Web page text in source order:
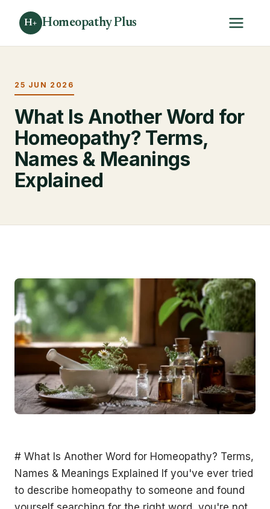
H+ Homeopathy Plus
25 JUN 2026
What Is Another Word for
Homeopathy? Terms,
Names & Meanings
Explained
# What Is Another Word for Homeopathy? Terms, Names & Meanings Explained If you've ever tried to describe homeopathy to someone and found yourself searching for the right word, you're not alone. Whether you're writing about it, talking to a practitioner, or simply trying to understand what you read on a label or website, knowing the vocabulary around homeopathy helps you navigate this field with confidence. In this article, we explore what homeopathy is actually called, its synonyms, related terms, and what the word itself literally means, so you can speak and search with clarity. ## What Is Another Name for Homeopathy? Homeopathy has several terms used interchangeably or closely alongside it depending on the context: - **Homoeopathy**, This is simply an alternate spelling, more common in British English, Australian English, and other Commonwealth countries. You'll often see it written this way in Australian health literature, including on the Therapeutic Goods Administration (TGA) website. Both spellings refer to exactly the same system of medicine. - **Homeopathic medicine**, This phrase is widely used as a synonym for homeopathy as a whole. It emphasises the medicinal aspect and is commonly seen on product labels, health directories, and practitioner listings. - **Homeopathic therapy**, Used in clinical and therapeutic contexts to describe homeopathy as a form of treatment or therapeutic approach. - **Similia medicine**, A more technical and less commonly used term, derived from the core principle of homeopathy: *similia similibus curentur*, or "like cures like." You might encounter this term in academic or historical texts about the practice. - **Classical homeopathy**, This refers specifically to the traditional, Hahnemannian approach to homeopathy, where a single remedy is selected based on an individual's complete symptom picture. It distinguishes this form from more modern or combination-remedy approaches. - **Heilkunst**, A German word meaning "the art of healing," sometimes used in European and academic circles to describe the broader system developed by Samuel Hahnemann, the founder of homeopathy. It encompasses more than just remedy prescription. So while there isn't one perfect one-word synonym that has replaced "homeopathy" in everyday language, the terms above are all used to refer to the same or closely related concepts. ## What Does Homeopathic Literally Mean? The word **homeopathy** comes from two Greek roots: - **Homoios (ὅμοιος)**, meaning "similar" or "like" - **Pathos (πάθος)**, meaning "suffering" or "disease" Put together, *homeopathy* literally means **"similar suffering"** or, more loosely, **"treating like with like."** This reflects the foundational principle introduced by German physician Samuel Hahnemann in the late 18th century: that a substance capable of producing symptoms in a healthy person can, when highly diluted, stimulate the body to heal those same symptoms in a sick person. This etymological meaning is important because it distinguishes homeopathy from other healing systems. It's not just a general word for natural medicine; it has a very specific theoretical basis encoded right into its name. Interestingly, when Hahnemann coined the term, he also coined its counterpart: **allopathy**, from the Greek *allos* (other) and *pathos* (suffering), meaning "treating with opposites." This is the term he used to describe conventional medicine, which uses substances that counteract or suppress symptoms rather than mirror them. The term allopathic medicine is still used today, particularly in complementary and alternative health circles, to refer to mainstream Western medicine. ## What's Another Word for a Homeopathic Doctor? A practitioner of homeopathy may be referred to by several different titles depending on their country, training level, and professional registration: - **Homeopath**, The most common and widely recognised term for a practitioner of homeopathy. This is used across Australia, the UK, the US, and most English-speaking countries. - **Homoeopath**, Again, simply the Commonwealth spelling variant of the same title. - **Homeopathic practitioner**, A more formal descriptor often used in professional directories, health regulations, and insurance documentation. - **Classical homeopath**, A practitioner who follows the traditional Hahnemannian method closely, as distinct from those who may use combination remedies or integrate other modalities. - **Homeopathic physician**, Used historically, and still used in some countries like India where homeopathy is an officially recognised and government-regulated medical system. In India, practitioners complete a Bachelor of Homeopathic Medicine and Surgery (BHMS) degree and are legally recognised as physicians. - **Integrative medicine practitioner**, Some homeopaths, particularly those who also hold conventional medical degrees or naturopathic qualifications, may be referred to this way, particularly when they blend homeopathy with other evidence-informed approaches. In Australia, homeopaths are not registered under the Australian Health Practitioner Regulation Agency (AHPRA), which means the title is not legally protected in the same way as, say, "physiotherapist" or "registered nurse." However, many Australian homeopaths are members of professional associations such as the Australian Homeopathic Association (AHA), which maintains codes of conduct and professional standards. ## Is Homeopathy the Same as Holistic Medicine? This is a very common point of confusion, and it's worth addressing clearly: **homeopathy and holistic medicine are not the same thing**, although homeopathy is often practised in a holistic way. **Holistic medicine** (sometimes spelled wholistic) is a broad philosophy of health care that considers the whole person, body, mind, emotions, and sometimes spirit, rather than focusing solely on isolated symptoms or diseases. It is an *approach* rather than a specific practice. Many different modalities can be practised holistically, including conventional medicine, naturopathy, acupuncture, massage, and yes, homeopathy. **Homeopathy**, by contrast, is a specific system of medicine with its own defined principles, methodology, materia medica (the body of knowledge about remedies), and philosophy. It involves the prescription of highly diluted substances based on the law of similars. So while homeopathy is frequently described as holistic, because a classical homeopath takes into account the patient's full mental, emotional, and physical picture when selecting a remedy, not all holistic practitioners are homeopaths, and not all approaches to homeopathy are strictly holistic in their delivery. The broader family of practices that homeopathy belongs to is often called **complementary and alternative medicine (CAM)** or **complementary medicine**. In Australia, the term **natural medicine** or **natural therapies** is also widely used. Homeopathy sits alongside practices such as naturopathy, herbal medicine, traditional Chinese medicine, and nutritional medicine under this broader umbrella. ## How Homeopathy Relates to Naturopathy Another term that often comes up alongside homeopathy is **naturopathy**. These two disciplines are related but distinct: **Naturopathy** is a system of health care that draws on a range of natural therapies, including herbal medicine, nutrition, lifestyle counselling, and sometimes homeopathy, guided by principles such as the healing power of nature and treating the root cause of illness rather than suppressing symptoms. Some naturopaths incorporate homeopathic remedies into their practice. However, a trained and dedicated homeopath focuses exclusively, or primarily, on homeopathic prescribing and the principles established by Hahnemann. Both naturopathy and homeopathy are part of what is broadly called **alternative medicine** or **complementary medicine**, though practitioners in both fields often prefer the term **integrative health** to reflect the way these approaches can work alongside conventional care. ## A Brief History Behind the Terminology Samuel Hahnemann introduced the term "homeopathy" in 1807, though he had been developing and testing the system since around 1796. He was a conventionally trained physician who became disillusioned with the harsh medical practices of his time, practices like bloodletting and purging, and began exploring gentler alternatives. His foundational text, the *Organon of Medicine*, first published in 1810, laid out the principles and vocabulary of homeopathy in systematic detail. Much of the terminology used in homeopathy today, terms like **potentisation**, **miasm**, **proving**, **remedy picture**, and **vital force**, comes directly from Hahnemann's own writings and has been carried forward through more than two centuries of practice. Today, homeopathy is practised in over 80 countries, and in nations such as India, Brazil, Mexico, and several European countries, it is integrated into the national health care system. This global spread has given rise to a variety of local language terms for homeopathic practice, though in English, "homeopathy" and "homoeopathy" remain the dominant terms. ## Common Homeopathy-Related Terms Worth Knowing If you're researching or exploring homeopathy, you'll likely come across these terms regularly: - **Remedy**, A homeopathically prepared substance used in treatment. Not the same as a drug or herb in the conventional sense. - **Potency**, Refers to the level of dilution and succussion (vigorous shaking) a remedy has undergone. Common potencies include 6c, 30c, and 200c. - **Materia Medica**, The reference literature describing the symptom profiles associated with homeopathic remedies. - **Repertory**, An index of symptoms cross-referenced with the remedies associated with each symptom, used by practitioners when selecting a remedy. - **Proving**, The process by which the effects of a substance are tested on health